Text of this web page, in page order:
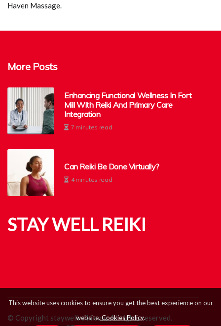
Haven Massage.
More Posts
Enhancing Functional Wellness In Fort
Mill With Reiki And Primary Care
Integration
7 minutes read
Can Reiki Be Done Virtually?
4 minutes read
STAY WELL REIKI
© Copyright staywellreiki.com. All rights reserved.
This website uses cookies to ensure you get the best experience on our
website.Cookies Policy.